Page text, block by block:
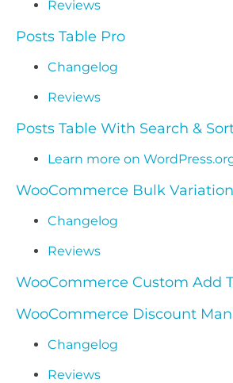
Reviews
Posts Table Pro
Changelog
Reviews
Posts Table With Search &
Learn more on
WooCommerce Bulk
Changelog
Reviews
WooCommerce Custom Add
WooCommerce Discount
Changelog
Reviews